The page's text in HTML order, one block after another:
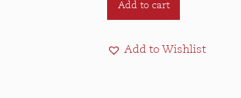
Add to cart
Add to Wishlist